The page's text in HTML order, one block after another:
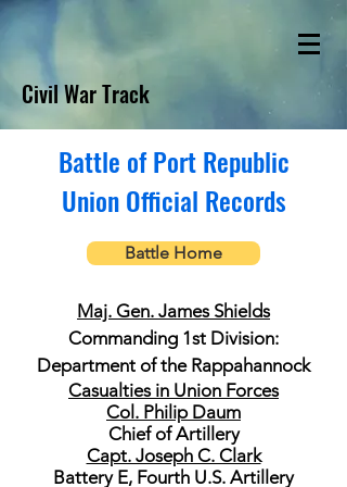
Civil War Track
Battle of Port Republic
Union Official Records
Battle Home
Maj. Gen. James Shields
Commanding 1st Division:
Department of the Rappahannock
Casualties in Union Forces
Col. Philip Daum
Chief of Artillery
Capt. Joseph C. Clark
Battery E, Fourth U.S. Artillery